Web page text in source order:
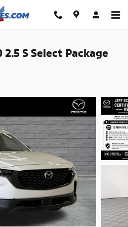
2.5 S Select Package